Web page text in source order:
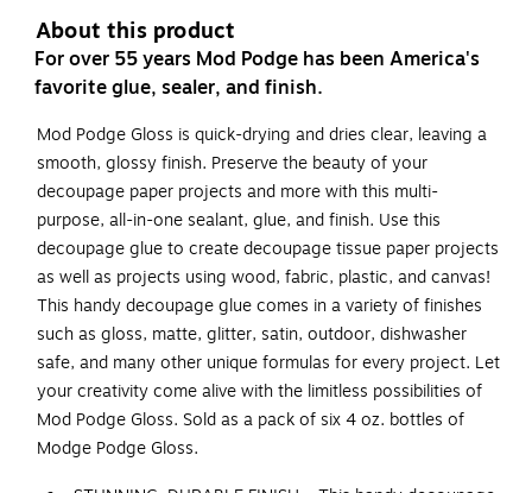
About this product
For over 55 years Mod Podge has been America's
favorite glue, sealer, and finish.
Mod Podge Gloss is quick-drying and dries clear, leaving a
smooth, glossy finish. Preserve the beauty of your
decoupage paper projects and more with this multi-
purpose, all-in-one sealant, glue, and finish. Use this
decoupage glue to create decoupage tissue paper projects
as well as projects using wood, fabric, plastic, and canvas!
This handy decoupage glue comes in a variety of finishes
such as gloss, matte, glitter, satin, outdoor, dishwasher
safe, and many other unique formulas for every project. Let
your creativity come alive with the limitless possibilities of
Mod Podge Gloss. Sold as a pack of six 4 oz. bottles of
Modge Podge Gloss.